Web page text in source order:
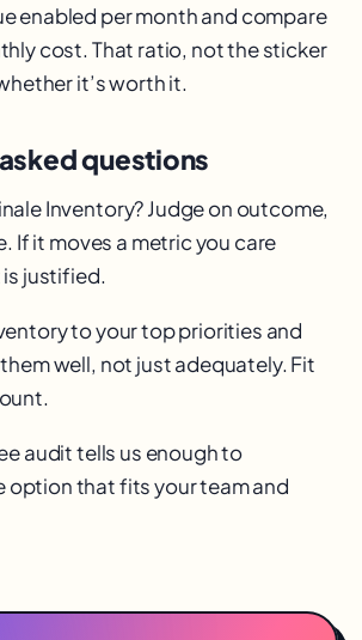
enabled per month and compare
cost. That ratio, not the sticker
it’s worth it.
questions
Inventory? Judge on outcome,
If it moves a metric you care
justified.
to your top priorities and
well, not just adequately. Fit
audit tells us enough to
option that fits your team and